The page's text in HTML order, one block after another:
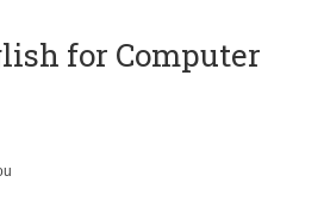
for Computer